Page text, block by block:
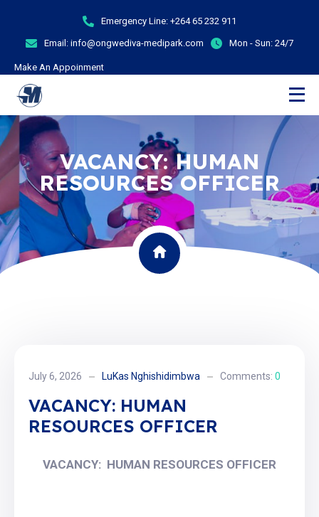
Emergency Line: +264 65 232 911
Email: info@ongwediva-medipark.com Mon - Sun: 24/7
Make An Appoinment
VACANCY: HUMAN
RESOURCES OFFICER
July 6, 2026 LuKas Nghishidimbwa Comments: 0
VACANCY: HUMAN
RESOURCES OFFICER
VACANCY: HUMAN RESOURCES OFFICER